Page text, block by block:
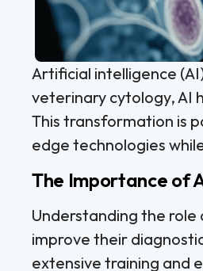
Artificial intelligence
veterinary cytology, AI
This transformation is
edge technologies
The Importance of
Understanding the role
improve their
extensive training and